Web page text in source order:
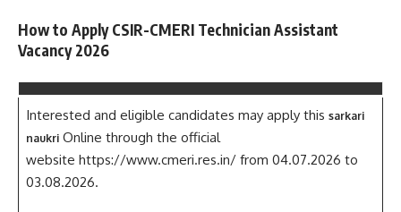
How to Apply CSIR-CMERI Technician Assistant
Vacancy 2026
Interested and eligible candidates may apply this sarkari
naukriOnline through the official
website https://www.cmeri.res.in/ from 04.07.2026 to
03.08.2026.